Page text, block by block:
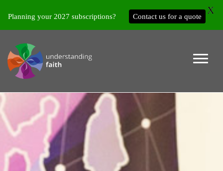
Planning your 2027 subscriptions? Contact us for a quote
X